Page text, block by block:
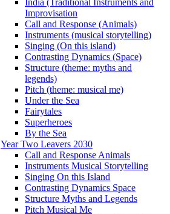
Improvisation
Call and Response (Animals)
Instruments (musical storytelling)
Singing (On this island)
Contrasting Dynamics (Space)
Structure (theme: myths and
legends)
Pitch (theme: musical me)
Under the Sea
Fairytales
Superheroes
By the Sea
Year Two Leavers 2030
Call and Response Animals
Instruments Musical Storytelling
Singing On this Island
Contrasting Dynamics Space
Structure Myths and Legends
Pitch Musical Me